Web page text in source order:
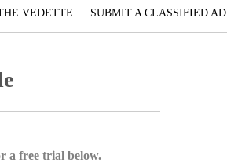
VEDETTE SUBMIT A CLASSIFIED AD
a free trial below.